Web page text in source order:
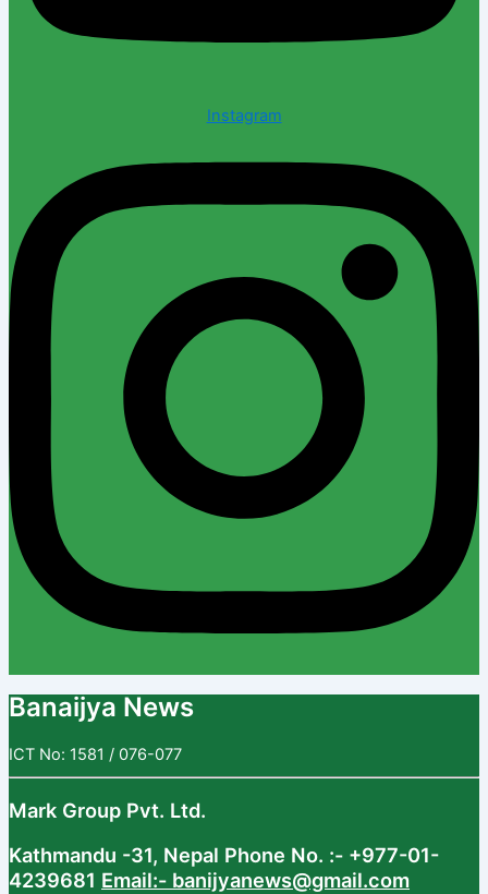
Instagram
Banaijya News
ICT No: 1581 / 076-077
Mark Group Pvt. Ltd.
Kathmandu -31, Nepal Phone No. :- +977-01-
4239681 Email:- banijyanews@gmail.com